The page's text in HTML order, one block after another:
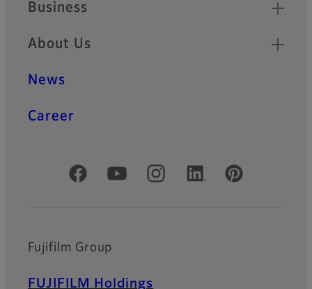
Business
About Us
News
Career
Official Social Media Accounts
Fujifilm Group
FUJIFILM Holdings